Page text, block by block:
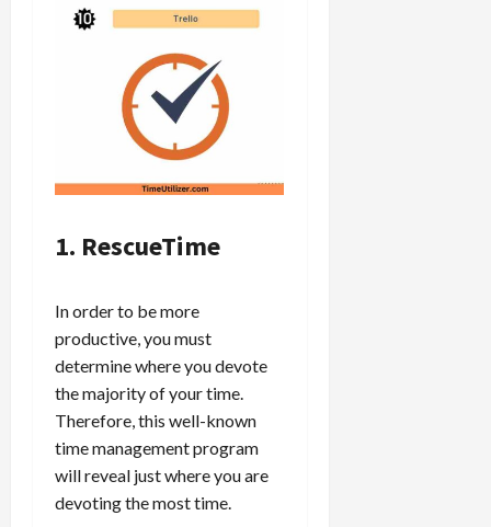
1. RescueTime
In order to be more
productive, you must
determine where you devote
the majority of your time.
Therefore, this well-known
time management program
will reveal just where you are
devoting the most time.